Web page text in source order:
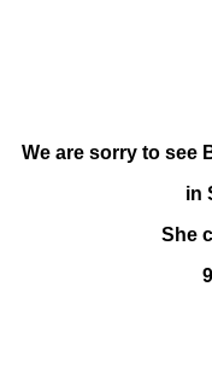
We are sorry to see
in
She